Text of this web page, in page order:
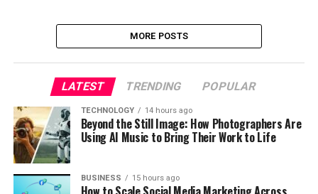
MORE POSTS
LATEST TRENDING POPULAR
TECHNOLOGY 14 hours ago
Beyond the Still Image: How Photographers Are
Using AI Music to Bring Their Work to Life
BUSINESS 15 hours ago